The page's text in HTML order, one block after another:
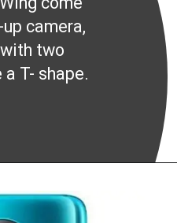
camera,
two
T- shape.